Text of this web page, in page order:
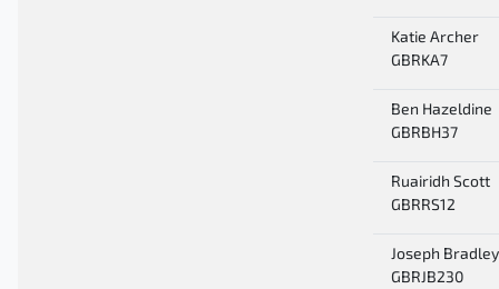
Katie Archer
GBRKA7
Ben Hazeldine
GBRBH37
Ruairidh Scott
GBRRS12
Joseph Bradley
GBRJB230